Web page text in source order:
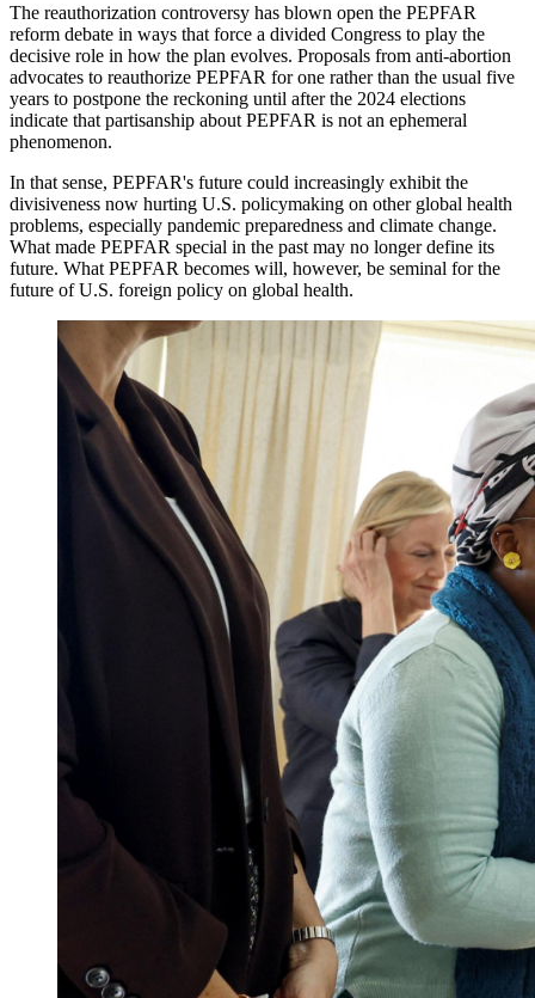
The reauthorization controversy has blown open the PEPFAR
reform debate in ways that force a divided Congress to play the
decisive role in how the plan evolves. Proposals from anti-abortion
advocates to reauthorize PEPFAR for one rather than the usual five
years to postpone the reckoning until after the 2024 elections
indicate that partisanship about PEPFAR is not an ephemeral
phenomenon.
In that sense, PEPFAR's future could increasingly exhibit the
divisiveness now hurting U.S. policymaking on other global health
problems, especially pandemic preparedness and climate change.
What made PEPFAR special in the past may no longer define its
future. What PEPFAR becomes will, however, be seminal for the
future of U.S. foreign policy on global health.